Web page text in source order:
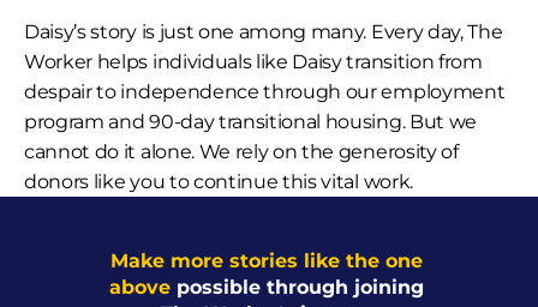
Daisy’s story is just one among many. Every day, The
Worker helps individuals like Daisy transition from
despair to independence through our employment
program and 90-day transitional housing. But we
cannot do it alone. We rely on the generosity of
donors like you to continue this vital work.
Make more stories like the one
above possible through joining